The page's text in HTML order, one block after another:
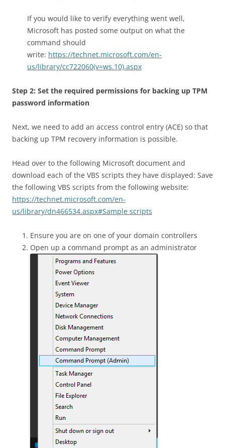
If you would like to verify everything went well,
Microsoft has posted some output on what the
command should
write: https://technet.microsoft.com/en-
us/library/cc722060(v=ws.10).aspx
Step 2: Set the required permissions for backing up TPM
password information
Next, we need to add an access control entry (ACE) so that
backing up TPM recovery information is possible.
Head over to the following Microsoft document and
download each of the VBS scripts they have displayed: Save
the following VBS scripts from the following website:
https://technet.microsoft.com/en-
us/library/dn466534.aspx#Sample scripts
Ensure you are on one of your domain controllers
Open up a command prompt as an administrator